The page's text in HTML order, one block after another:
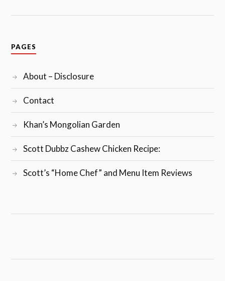
PAGES
About – Disclosure
Contact
Khan’s Mongolian Garden
Scott Dubbz Cashew Chicken Recipe:
Scott’s “Home Chef” and Menu Item Reviews